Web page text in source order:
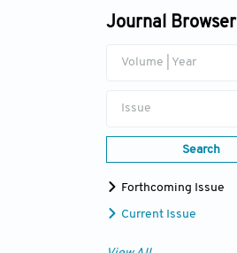
Journal Browser
Volume | Year
Issue
Search
Forthcoming Issue
Current Issue